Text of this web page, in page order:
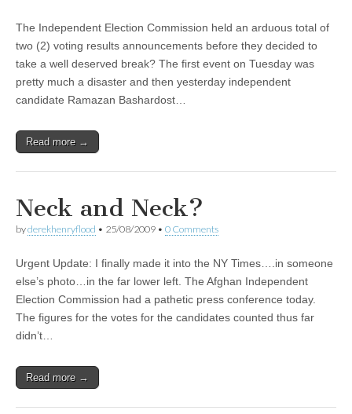
The Independent Election Commission held an arduous total of
two (2) voting results announcements before they decided to
take a well deserved break? The first event on Tuesday was
pretty much a disaster and then yesterday independent
candidate Ramazan Bashardost…
Read more →
Neck and Neck?
byderekhenryflood • 25/08/2009 • 0 Comments
Urgent Update: I finally made it into the NY Times….in someone
else’s photo…in the far lower left. The Afghan Independent
Election Commission had a pathetic press conference today.
The figures for the votes for the candidates counted thus far
didn’t…
Read more →